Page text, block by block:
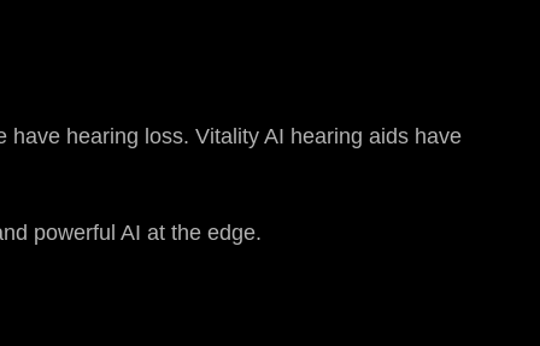
hearing loss. Vitality AI hearing aids have
powerful AI at the edge.